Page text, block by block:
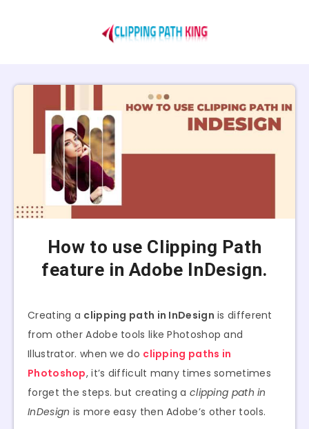
How to use Clipping Path
feature in Adobe InDesign.
Creating a clipping path in InDesign is different
from other Adobe tools like Photoshop and
Illustrator. when we do clipping paths in
Photoshop, it’s difficult many times sometimes
forget the steps. but creating a clipping path in
InDesign is more easy then Adobe’s other tools.